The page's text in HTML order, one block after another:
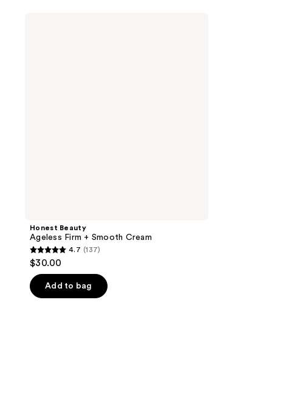
Honest Beauty
Ageless Firm + Smooth Cream
4.7
out
of
5
4.7 (137)
$30.00
Add to bag